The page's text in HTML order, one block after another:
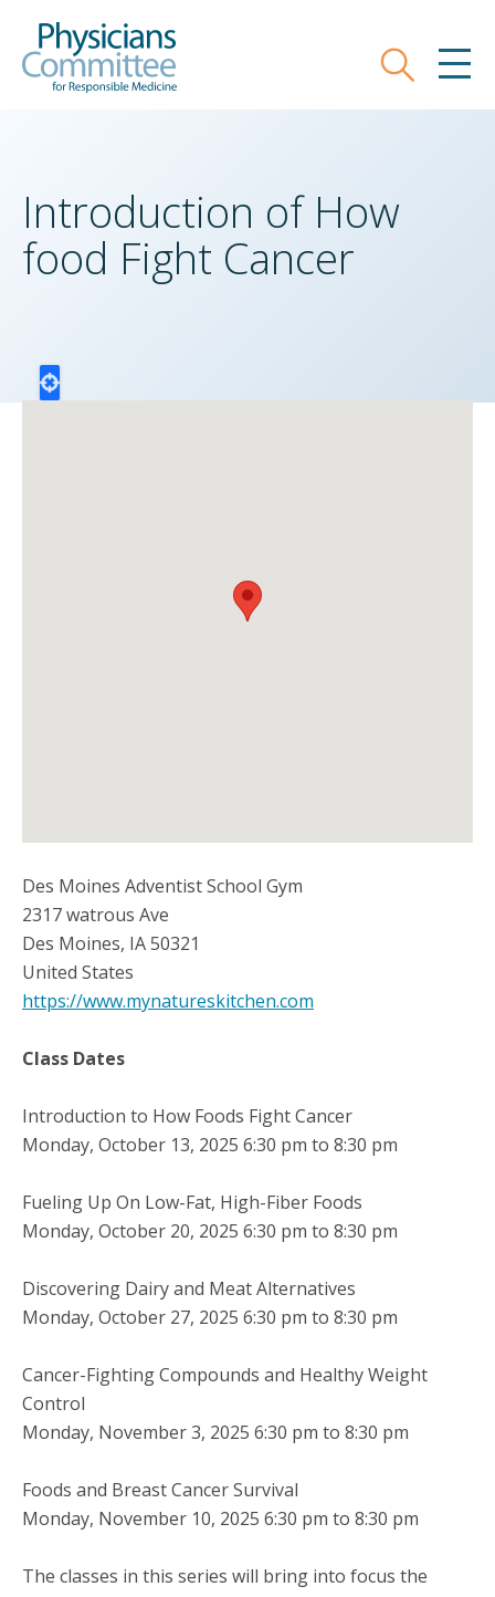
main
Search
Introduction of How
food Fight Cancer
Des Moines Adventist School Gym
2317 watrous Ave
Des Moines, IA50321
United States
https://www.mynatureskitchen.com
Class Dates
Introduction to How Foods Fight Cancer
Monday, October 13, 2025 6:30 pm to 8:30 pm
Fueling Up On Low-Fat, High-Fiber Foods
Monday, October 20, 2025 6:30 pm to 8:30 pm
Discovering Dairy and Meat Alternatives
Monday, October 27, 2025 6:30 pm to 8:30 pm
Cancer-Fighting Compounds and Healthy Weight
Control
Monday, November 3, 2025 6:30 pm to 8:30 pm
Foods and Breast Cancer Survival
Monday, November 10, 2025 6:30 pm to 8:30 pm
The classes in this series will bring into focus the